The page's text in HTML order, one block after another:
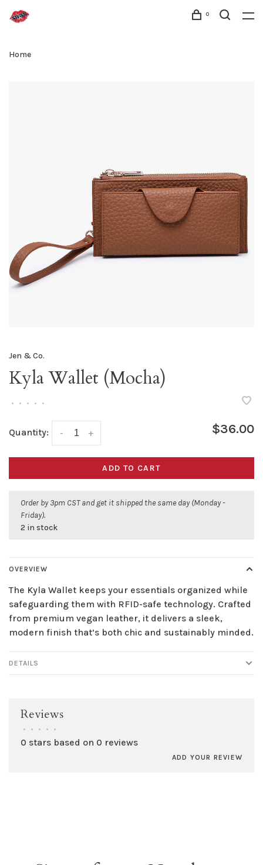
0
Home
Jen & Co.
Kyla Wallet (Mocha)
• • • • •
Quantity: +
- $36.00
ADD TO CART
Order by 3pm CST and get it shipped the same day (Monday -
Friday).
2 in stock
OVERVIEW
The Kyla Wallet keeps your essentials organized while
safeguarding them with RFID-safe technology. Crafted
from premium vegan leather, it delivers a sleek,
modern finish that’s both chic and sustainably minded.
DETAILS
Reviews
• • • • •
0 stars based on 0 reviews
ADD YOUR REVIEW